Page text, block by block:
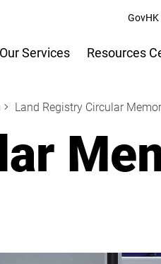
GovHK
Our Services Resources
Land Registry Circular